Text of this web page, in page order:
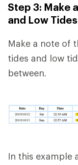
Step 3: Make
and Low Tides
Make a note of
tides and low
between.
In this example